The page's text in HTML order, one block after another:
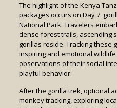
The highlight of the Kenya
packages occurs on Day 7:
National Park. Travelers
dense forest trails, ascending
gorillas reside. Tracking these
inspiring and emotional
observations of their social
playful behavior.
After the gorilla trek, optional
monkey tracking, exploring